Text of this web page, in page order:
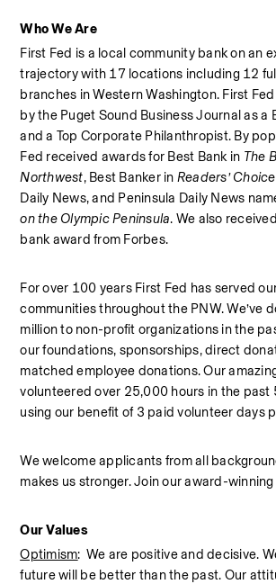
Who We Are
First Fed is a local community bank on an
trajectory with 17 locations including 12
branches in Western Washington. First
by the Puget Sound Business Journal as a
and a Top Corporate Philanthropist. By
Fed received awards for Best Bank in The
Northwest, Best Banker in Readers’ Choice
Daily News, and Peninsula Daily News
on the Olympic Peninsula. We also
bank award from Forbes.
For over 100 years First Fed has served
communities throughout the PNW. We’ve
million to non-profit organizations in the
our foundations, sponsorships, direct
matched employee donations. Our
volunteered over 25,000 hours in the past
using our benefit of 3 paid volunteer days
We welcome applicants from all
makes us stronger. Join our award-
Our Values
Optimism:  We are positive and decisive.
future will be better than the past. Our